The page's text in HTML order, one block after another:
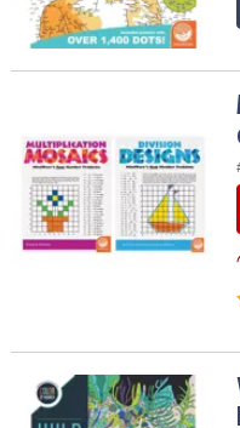
Math Mosaics
Wild Wonders Color by